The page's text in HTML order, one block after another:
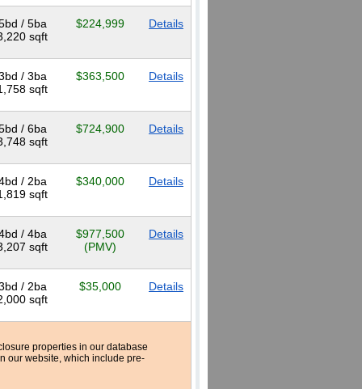
/ 5ba
sqft
$224,999 Details
/ 3ba
sqft
$363,500 Details
/ 6ba
sqft
$724,900 Details
/ 2ba
sqft
$340,000 Details
/ 4ba
sqft
$977,500
(PMV)
Details
/ 2ba
sqft
$35,000 Details
properties in our database
our website, which include pre-